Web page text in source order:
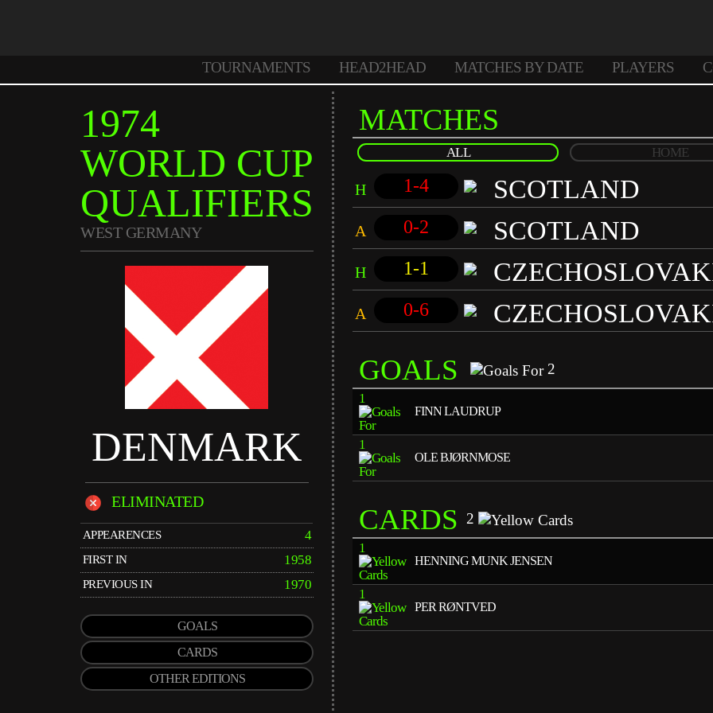
TOURNAMENTS HEAD2HEAD MATCHES BY DATE PLAYERS
1974
WORLD CUP
QUALIFIERS
WEST GERMANY
DENMARK
ELIMINATED
APPEARENCES 4
FIRST IN 1958
PREVIOUS IN 1970
GOALS
CARDS
OTHER EDITIONS
MATCHES
ALL HOME
H 1-4 SCOTLAND
A 0-2 SCOTLAND
H 1-1
A 0-6
GOALS 2
1
FINN LAUDRUP
1
OLE BJØRNMOSE
CARDS 2
1
HENNING MUNK JENSEN
1
PER RØNTVED